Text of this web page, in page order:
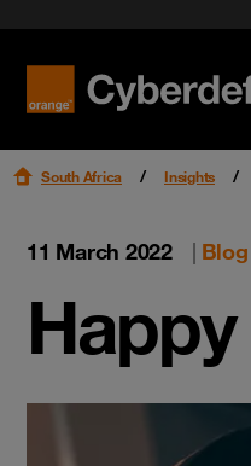
Videos
South Africa Insights
11 March 2022 | Blog